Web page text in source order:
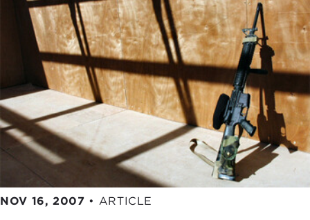
NOV 16, 2007 • ARTICLE